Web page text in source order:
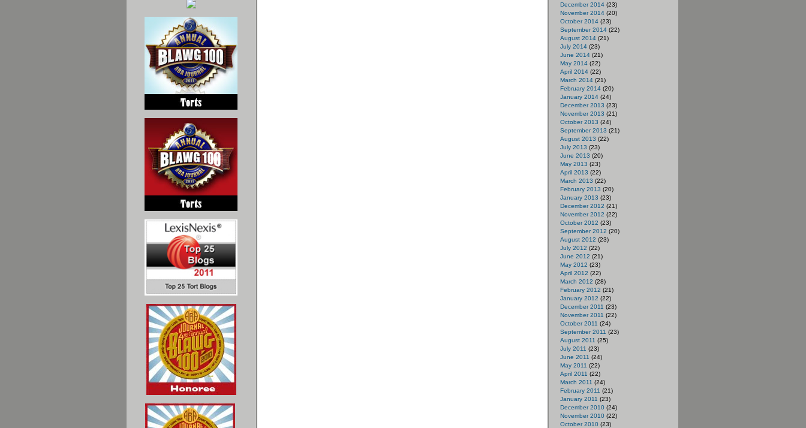
December 2014(23)
November 2014(20)
October 2014(23)
September 2014(22)
August 2014(21)
July 2014(23)
June 2014(21)
May 2014(22)
April 2014(22)
March 2014(21)
February 2014(20)
January 2014(24)
December 2013 (23)
November 2013 (21)
October 2013 (24)
September 2013 (21)
August 2013 (22)
July 2013 (23)
June 2013 (20)
May 2013 (23)
April 2013 (22)
March 2013 (22)
February 2013 (20)
January 2013 (23)
December 2012 (21)
November 2012 (22)
October 2012 (23)
September 2012 (20)
August 2012 (23)
July 2012 (22)
June 2012 (21)
May 2012 (23)
April 2012 (22)
March 2012 (28)
February 2012 (21)
January 2012 (22)
December 2011 (23)
November 2011 (22)
October 2011 (24)
September 2011 (23)
August 2011 (25)
July 2011 (23)
June 2011 (24)
May 2011 (22)
April 2011 (22)
March 2011 (24)
February 2011 (21)
January 2011 (23)
December 2010(24)
November 2010(22)
October 2010(23)